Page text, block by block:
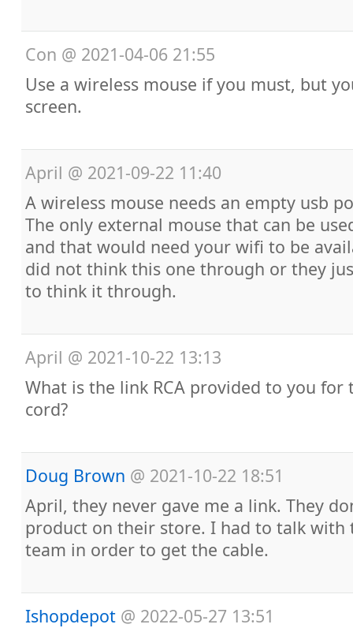
Con @ 2021-04-06 21:55
Use a wireless mouse if you must, but
screen.
April @ 2021-09-22 11:40
A wireless mouse needs an empty usb
The only external mouse that can be
and that would need your wifi to be
did not think this one through or they
to think it through.
April @ 2021-10-22 13:13
What is the link RCA provided to you for
cord?
Doug Brown @ 2021-10-22 18:51
April, they never gave me a link. They
product on their store. I had to talk with
team in order to get the cable.
Ishopdepot @ 2022-05-27 13:51